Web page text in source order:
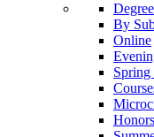
By
Online
Spring